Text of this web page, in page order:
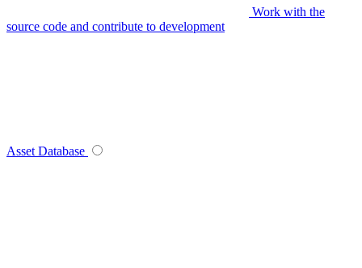
Work with the
source code and contribute to development
Asset Database